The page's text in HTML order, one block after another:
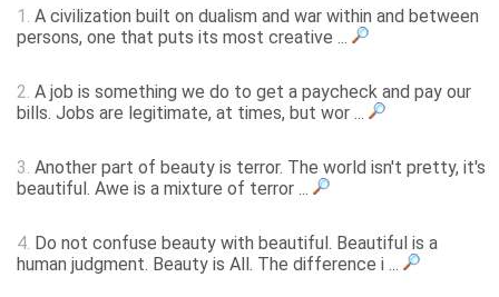
1. A civilization built on dualism and war within and between
persons, one that puts its most creative ...
2. A job is something we do to get a paycheck and pay our
bills. Jobs are legitimate, at times, but wor ...
3. Another part of beauty is terror. The world isn't pretty, it's
beautiful. Awe is a mixture of terror ...
4. Do not confuse beauty with beautiful. Beautiful is a
human judgment. Beauty is All. The difference i ...